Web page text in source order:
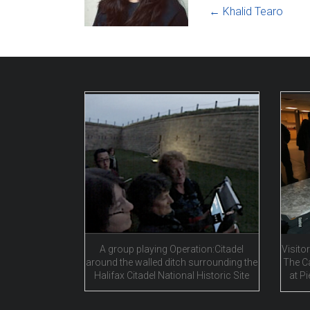
← Khalid Tearo
A group playing Operation:Citadel
around the walled ditch surrounding the
Halifax Citadel National Historic Site
The
at